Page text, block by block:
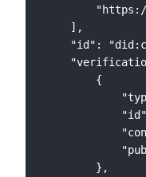
    ],
"id":
        {
        },